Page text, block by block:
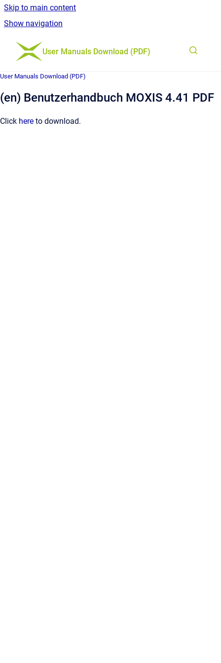
Skip to main content
Show navigation
Go to homepage
User Manuals Download (PDF)
User Manuals Download (PDF)
(en) Benutzerhandbuch MOXIS 4.41 PDF
Click here to download.